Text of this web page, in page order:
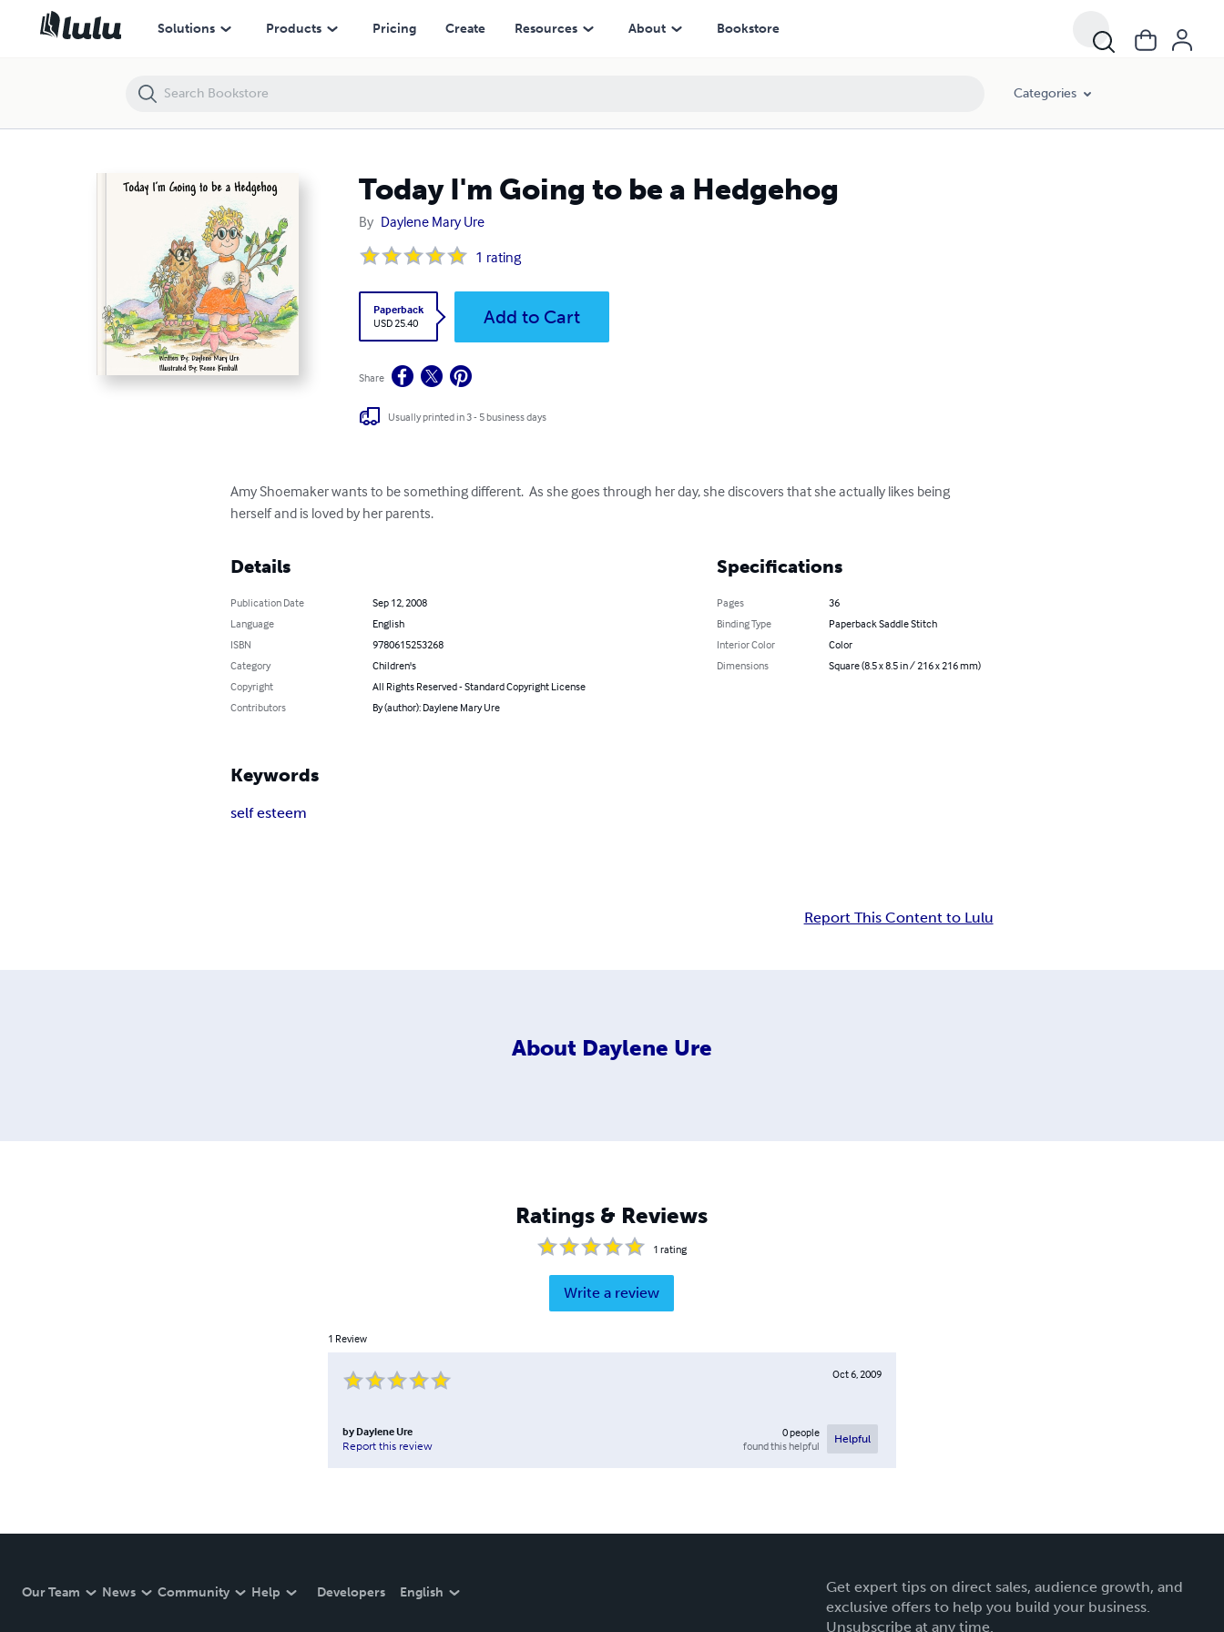
Solutions Products Pricing Create Resources About Bookstore
Categories
Today I'm Going to be a Hedgehog
By Daylene Mary Ure
1 rating
Paperback
USD 25.40
Add to Cart
Share
Usually printed in 3 - 5 business days
Amy Shoemaker wants to be something different.  As she goes through her day, she discovers that she actually likes being
herself and is loved by her parents.
Details
Publication Date
Sep 12, 2008
Language
English
ISBN
9780615253268
Category
Children's
Copyright
All Rights Reserved - Standard Copyright License
Contributors
By (author): Daylene Mary Ure
Specifications
Pages
36
Binding Type
Paperback Saddle Stitch
Interior Color
Color
Dimensions
Square (8.5 x 8.5 in / 216 x 216 mm)
Keywords
self esteem
Report This Content to Lulu
About Daylene Ure
Ratings & Reviews
1 rating
Write a review
1 Review
Oct 6, 2009
by Daylene Ure
Report this review
0people
found this helpful
Helpful
Our Team News Community Help Developers English
Get expert tips on direct sales, audience growth, and
exclusive offers to help you build your business.
Unsubscribe at any time.
Today I'm Going to be a Hedgehog